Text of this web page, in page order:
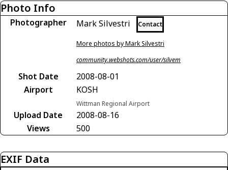
Photo Info
Photographer Mark Silvestri Contact
More photos by Mark Silvestri
community.webshots.com/user/silvem
Shot Date
2008-08-01
Airport
KOSH
Wittman Regional Airport
Upload Date
2008-08-16
Views
500
EXIF Data